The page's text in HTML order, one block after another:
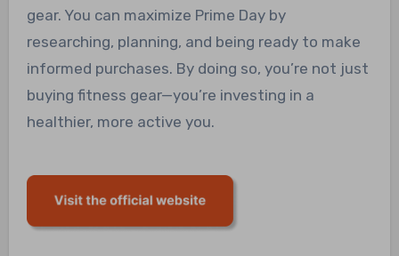
gear. You can maximize Prime Day by
researching, planning, and being ready to make
informed purchases. By doing so, you’re not just
buying fitness gear—you’re investing in a
healthier, more active you.